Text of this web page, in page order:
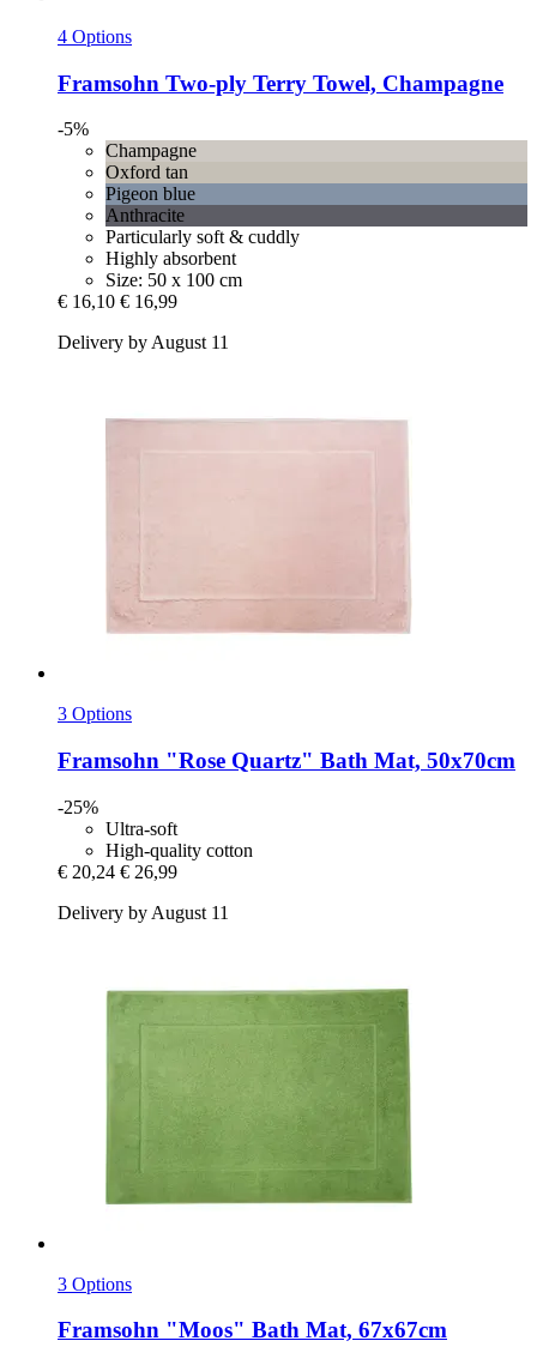
4 Options
Framsohn Two-​ply Terry Towel, Champagne
-5%
Champagne
Oxford tan
Pigeon blue
Anthracite
Particularly soft & cuddly
Highly absorbent
Size: 50 x 100 cm
€ 16,10 € 16,99
Delivery by August 11
3 Options
Framsohn "Rose Quartz" Bath Mat, 50x70cm
-25%
Ultra-soft
High-quality cotton
€ 20,24 € 26,99
Delivery by August 11
3 Options
Framsohn "Moos" Bath Mat, 67x67cm